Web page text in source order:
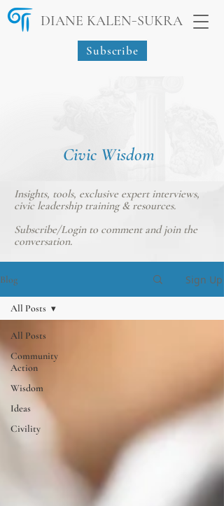
DIANE KALEN-SUKRA
Subscribe
Civic Wisdom
Insights, tools, exclusive expert interviews,
civic leadership training & resources.
Subscribe/Loginto comment and join the
conversation.
Blog Sign Up
All Posts
Community
Action
Wisdom
Ideas
Civility
All Posts